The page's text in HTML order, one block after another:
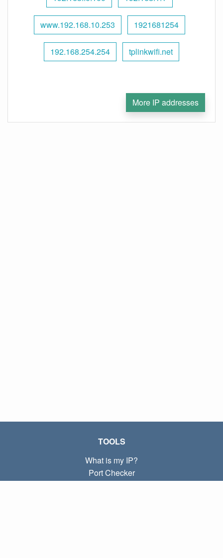
www.192.168.10.253 1921681254
192.168.254.254 tplinkwifi.net
More IP addresses
TOOLS
What is my IP?
Port Checker